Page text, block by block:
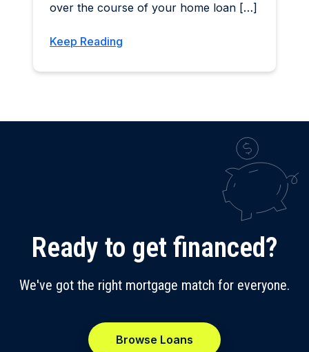
over the course of your home loan […]
Keep Reading
Ready to get financed?
We've got the right mortgage match for everyone.
Browse Loans